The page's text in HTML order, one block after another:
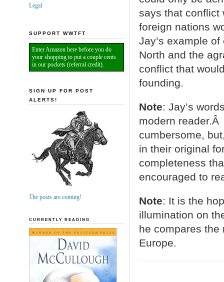
says that conflict
foreign nations
Jay’s example
North and the
conflict that
founding.
Note: Jay’s
modern
cumbersome,
in their original
completeness
encouraged to
Note: It is the
illumination on
he compares the
Europe.
Legal
SUPPORT WWTFT
Enter Amazon here before you do
your shopping to put a couple cents
in our pockets (referral credit).
SIGN UP FOR POST
ALERTS!
The posts are coming!
CURRENTLY READING